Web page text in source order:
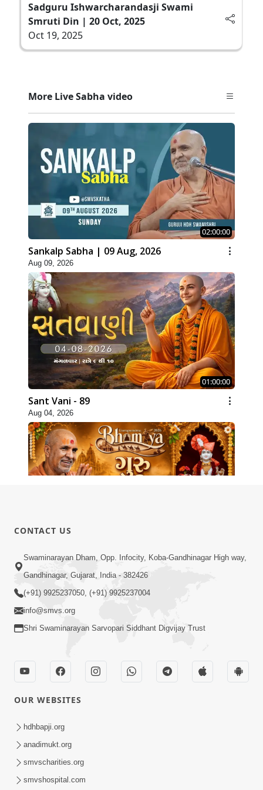
Sadguru Ishwarcharandasji Swami
Smruti Din | 20 Oct, 2025
Oct 19, 2025
More Live Sabha video
02:00:00
Sankalp Sabha | 09 Aug, 2026
Aug 09, 2026
01:00:00
Sant Vani - 89
Aug 04, 2026
Jul 29, 2026
01:00:00
Sant Vani - 88
CONTACT US
Swaminarayan Dham, Opp. Infocity, Koba-Gandhinagar High way,
Gandhinagar, Gujarat, India - 382426
(+91) 9925237050, (+91) 9925237004
info@smvs.org
Shri Swaminarayan Sarvopari Siddhant Digvijay Trust
OUR WEBSITES
hdhbapji.org
anadimukt.org
smvscharities.org
smvshospital.com